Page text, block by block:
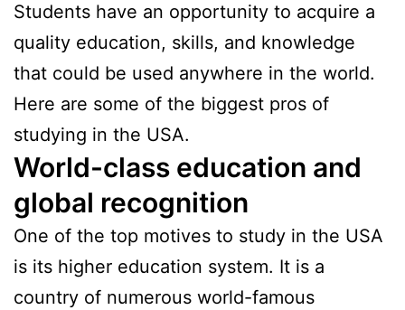
Students have an opportunity to acquire a
quality education, skills, and knowledge
that could be used anywhere in the world.
Here are some of the biggest pros of
studying in the USA.
World-class education and
global recognition
One of the top motives to study in the USA
is its higher education system. It is a
country of numerous world-famous